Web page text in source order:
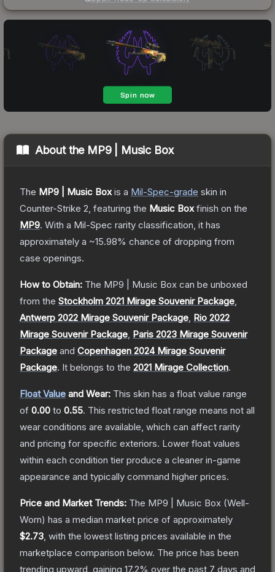
About the MP9 | Music Box
The MP9 | Music Boxis a Mil-Spec-grade skin in
Counter-Strike 2 , featuring the Music Boxfinish on the
MP9. With a Mil-Spec rarity classification, it has
approximately a ~15.98% chance of dropping from
case openings.
How to Obtain: The MP9 | Music Box can be unboxed
from the Stockholm 2021 Mirage Souvenir Package
Antwerp 2022 Mirage Souvenir Package Rio 2022
Mirage Souvenir Package Paris 2023 Mirage Souvenir
Package and Copenhagen 2024 Mirage Souvenir
Package. It belongs to the 2021 Mirage Collection.
Float Value and Wear: This skin has a float value range
of 0.00 to 0.55. This restricted float range means not all
wear conditions are available, which can affect rarity
and pricing for specific exteriors. Lower float values
within each condition tier produce a cleaner in-game
appearance and typically command higher prices.
Price and Market Trends: The MP9 | Music Box (Well-
Worn) has a median market price of approximately
$2.73 , with the lowest listing prices available in the
marketplace comparison below. The price has been
trending upward, gaining 17.2% over the past 7 days and